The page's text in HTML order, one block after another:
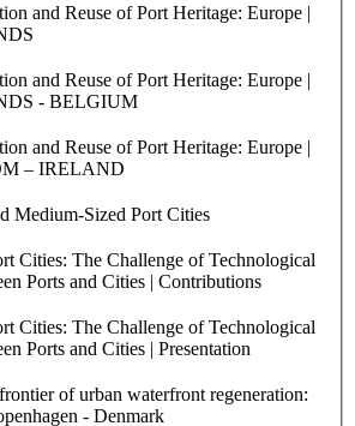
and Reuse of Port Heritage: Europe |
and Reuse of Port Heritage: Europe |
- BELGIUM
and Reuse of Port Heritage: Europe |
– IRELAND
Medium-Sized Port Cities
Cities: The Challenge of Technological
Ports and Cities | Contributions
Cities: The Challenge of Technological
Ports and Cities | Presentation
of urban waterfront regeneration:
- Denmark